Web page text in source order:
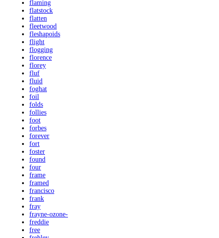
flaming
flatstock
flatten
fleetwood
fleshapoids
flight
flogging
florence
florey
fluf
fluid
foghat
foil
folds
follies
foot
forbes
forever
fort
foster
found
four
frame
framed
francisco
frank
fray
frayne-ozone-
freddie
free